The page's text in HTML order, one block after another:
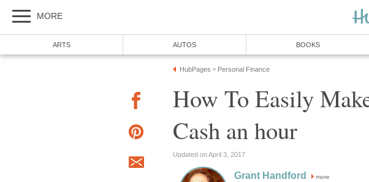
MORE
ARTS AUTOS BOOKS
HubPages » Personal Finance
How To Easily
Cash an hour
Updated on April 3, 2017
Grant Handford more